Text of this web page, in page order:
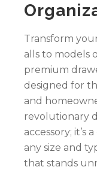
Transform
alls to models
premium
designed for
and
revolutionary
accessory; it’s
any size and
that stands